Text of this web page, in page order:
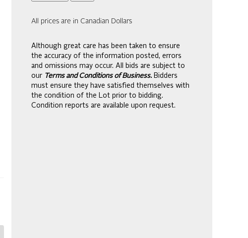
All prices are in Canadian Dollars
Although great care has been taken to ensure
the accuracy of the information posted, errors
and omissions may occur. All bids are subject to
our Terms and Conditions of Business. Bidders
must ensure they have satisfied themselves with
the condition of the Lot prior to bidding.
Condition reports are available upon request.